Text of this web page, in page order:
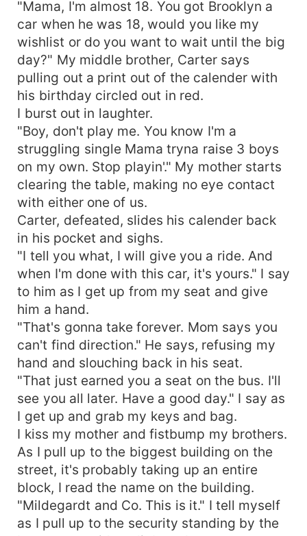
"Mama, I'm almost 18. You got Brooklyn a
car when he was 18, would you like my
wishlist or do you want to wait until the big
day?" My middle brother, Carter says
pulling out a print out of the calender with
his birthday circled out in red.
I burst out in laughter.
"Boy, don't play me. You know I'm a
struggling single Mama tryna raise 3 boys
on my own. Stop playin'." My mother starts
clearing the table, making no eye contact
with either one of us.
Carter, defeated, slides his calender back
in his pocket and sighs.
"I tell you what, I will give you a ride. And
when I'm done with this car, it's yours." I say
to him as I get up from my seat and give
him a hand.
"That's gonna take forever. Mom says you
can't find direction." He says, refusing my
hand and slouching back in his seat.
"That just earned you a seat on the bus. I'll
see you all later. Have a good day." I say as
I get up and grab my keys and bag.
I kiss my mother and fistbump my brothers.
As I pull up to the biggest building on the
street, it's probably taking up an entire
block, I read the name on the building.
"Mildegardt and Co. This is it." I tell myself
as I pull up to the security standing by the